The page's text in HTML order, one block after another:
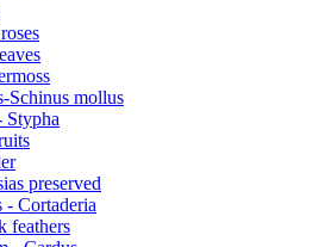
Schinus mollus
Stypha
preserved
- Cortaderia
feathers